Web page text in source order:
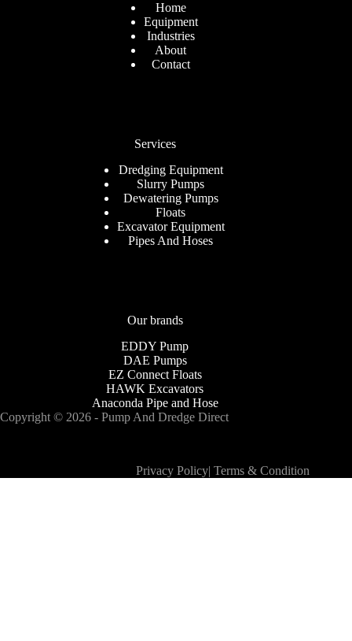
Home
Equipment
Industries
About
Contact
Services
Dredging Equipment
Slurry Pumps
Dewatering Pumps
Floats
Excavator Equipment
Pipes And Hoses
Our brands
EDDY Pump
DAE Pumps
EZ Connect Floats
HAWK Excavators
Anaconda Pipe and Hose
Copyright © 2026 - Pump And Dredge Direct
Privacy Policy|Terms & Condition